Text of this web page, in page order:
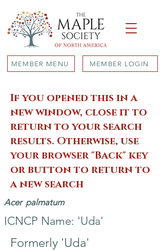
MEMBER MENU MEMBER LOGIN
If you opened this in a
new window, close it to
return to your search
results. Otherwise, use
your browser "Back" key
or button to return to
a new search
Acer palmatum
ICNCP Name: 'Uda'
Formerly 'Uda'